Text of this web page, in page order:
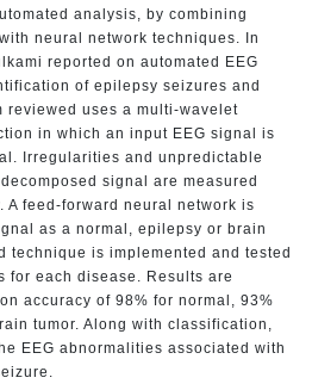
analysis, by combining
neural network techniques. In
reported on automated EEG
of epilepsy seizures and
reviewed uses a multi-wavelet
in which an input EEG signal is
Irregularities and unpredictable
signal are measured
A feed-forward neural network is
as a normal, epilepsy or brain
technique is implemented and tested
for each disease. Results are
accuracy of 98% for normal, 93%
tumor. Along with classification,
EEG abnormalities associated with